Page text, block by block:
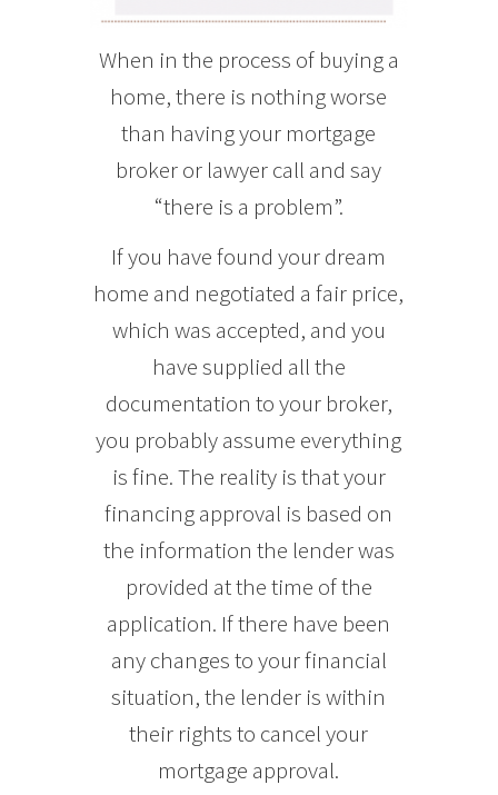
When in the process of buying a
home, there is nothing worse
than having your mortgage
broker or lawyer call and say
“there is a problem”.
If you have found your dream
home and negotiated a fair price,
which was accepted, and you
have supplied all the
documentation to your broker,
you probably assume everything
is fine. The reality is that your
financing approval is based on
the information the lender was
provided at the time of the
application. If there have been
any changes to your financial
situation, the lender is within
their rights to cancel your
mortgage approval.